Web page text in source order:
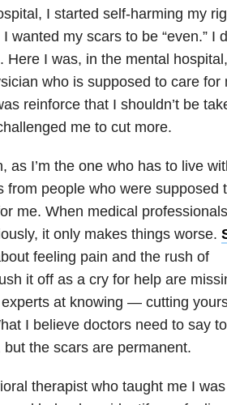
I started self-harming my
my scars to be “even.” I
I was, in the mental
who is supposed to care for
reinforce that I shouldn’t be
me to cut more.
as I’m the one who has to live
people who were supposed
me. When medical professionals
it only makes things worse.
feeling pain and the rush of
it off as a cry for help are
at knowing — cutting
I believe doctors need to say
the scars are permanent.
therapist who taught me I was